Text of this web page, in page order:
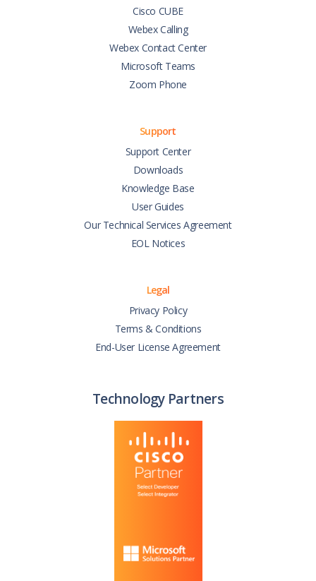
Cisco CUBE
Webex Calling
Webex Contact Center
Microsoft Teams
Zoom Phone
Support
Support Center
Downloads
Knowledge Base
User Guides
Our Technical Services Agreement
EOL Notices
Legal
Privacy Policy
Terms & Conditions
End-User License Agreement
Technology Partners